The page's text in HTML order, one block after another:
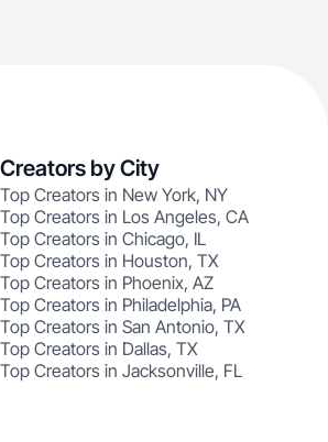
Creators by City
Top Creators in New York, NY
Top Creators in Los Angeles, CA
Top Creators in Chicago, IL
Top Creators in Houston, TX
Top Creators in Phoenix, AZ
Top Creators in Philadelphia, PA
Top Creators in San Antonio, TX
Top Creators in Dallas, TX
Top Creators in Jacksonville, FL